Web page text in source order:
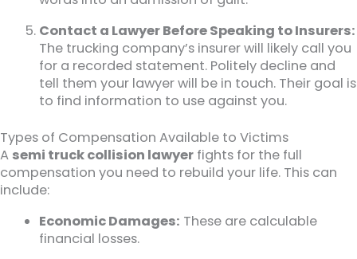
Contact a Lawyer Before Speaking to Insurers:
The trucking company’s insurer will likely call you
for a recorded statement. Politely decline and
tell them your lawyer will be in touch. Their goal is
to find information to use against you.
Types of Compensation Available to Victims
A semi truck collision lawyer fights for the full
compensation you need to rebuild your life. This can
include:
Economic Damages: These are calculable
financial losses.